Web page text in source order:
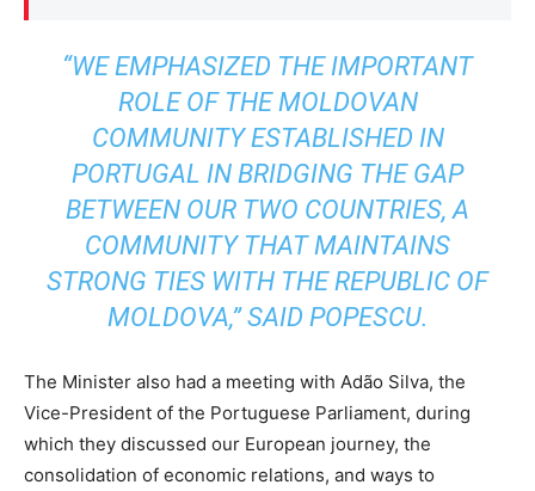
“WE EMPHASIZED THE IMPORTANT
ROLE OF THE MOLDOVAN
COMMUNITY ESTABLISHED IN
PORTUGAL IN BRIDGING THE GAP
BETWEEN OUR TWO COUNTRIES, A
COMMUNITY THAT MAINTAINS
STRONG TIES WITH THE REPUBLIC OF
MOLDOVA,” SAID POPESCU.
The Minister also had a meeting with Adão Silva, the
Vice-President of the Portuguese Parliament, during
which they discussed our European journey, the
consolidation of economic relations, and ways to